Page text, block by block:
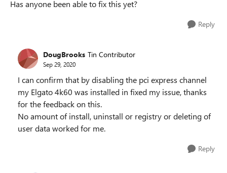
Has anyone been able to fix this yet?
Reply
DougBrooks Tin Contributor
Sep 29, 2020
I can confirm that by disabling the pci express channel
my Elgato 4k60 was installed in fixed my issue, thanks
for the feedback on this.
No amount of install, uninstall or registry or deleting of
user data worked for me.
Reply